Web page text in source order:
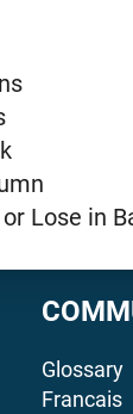
Lose in
Glossary
Francais